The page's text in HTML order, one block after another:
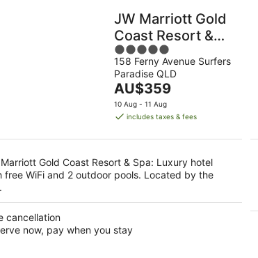
JW Marriott Gold
Coast Resort &
Spa
5
out
of
5
158 Ferny Avenue Surfers
Paradise QLD
The
price
is
per
night
AU$359
10 Aug - 11 Aug
includes taxes & fees
Gold Coast Resort & Spa: Luxury hotel
free WiFi and 2 outdoor pools. Located by the
cancellation
now, pay when you stay